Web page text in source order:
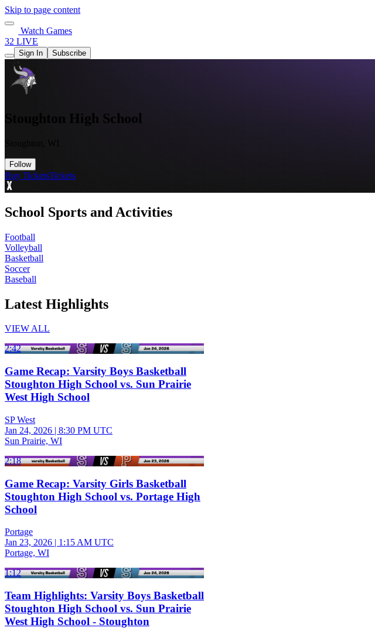
Skip to page content
Watch Games
32 LIVE
Sign In Subscribe
Stoughton High School
Follow
Buy TicketsTickets
School Sports and Activities
Football
Volleyball
Basketball
Soccer
Baseball
Latest Highlights
VIEW ALL
2:42
Game Recap: Varsity Boys Basketball
Stoughton High School vs. Sun Prairie
West High School
SP West
Jan 24, 2026 | 8:30 PM UTC
Sun Prairie, WI
2:18
Game Recap: Varsity Girls Basketball
Stoughton High School vs. Portage High
School
Portage
Jan 23, 2026 | 1:15 AM UTC
Portage, WI
1:12
Team Highlights: Varsity Boys Basketball
Stoughton High School vs. Sun Prairie
West High School - Stoughton